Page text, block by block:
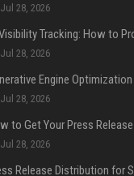
Jul 28, 2026
Jul 28, 2026
Jul 28, 2026
Jul 28, 2026